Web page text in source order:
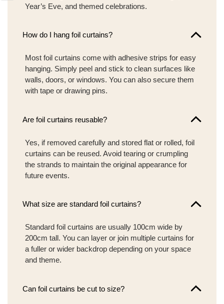
Year’s Eve, and themed celebrations.
How do I hang foil curtains?
Most foil curtains come with adhesive strips for easy
hanging. Simply peel and stick to clean surfaces like
walls, doors, or windows. You can also secure them
with tape or drawing pins.
Are foil curtains reusable?
Yes, if removed carefully and stored flat or rolled, foil
curtains can be reused. Avoid tearing or crumpling
the strands to maintain the original appearance for
future events.
What size are standard foil curtains?
Standard foil curtains are usually 100cm wide by
200cm tall. You can layer or join multiple curtains for
a fuller or wider backdrop depending on your space
and theme.
Can foil curtains be cut to size?